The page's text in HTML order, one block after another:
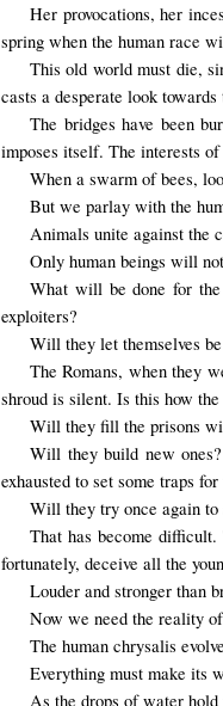
Her provocations, her
spring when the human race
This old world must die,
casts a desperate look
The bridges have been
imposes itself. The interests
When a swarm of bees,
But we parlay with the
Animals unite against the
Only human beings will
What will be done for
exploiters?
Will they let themselves
The Romans, when they
shroud is silent. Is this how
Will they fill the prisons
Will they build new
exhausted to set some traps
Will they try once again
That has become
fortunately, deceive all the
Louder and stronger than
Now we need the reality
The human chrysalis
Everything must make its
As the drops of water